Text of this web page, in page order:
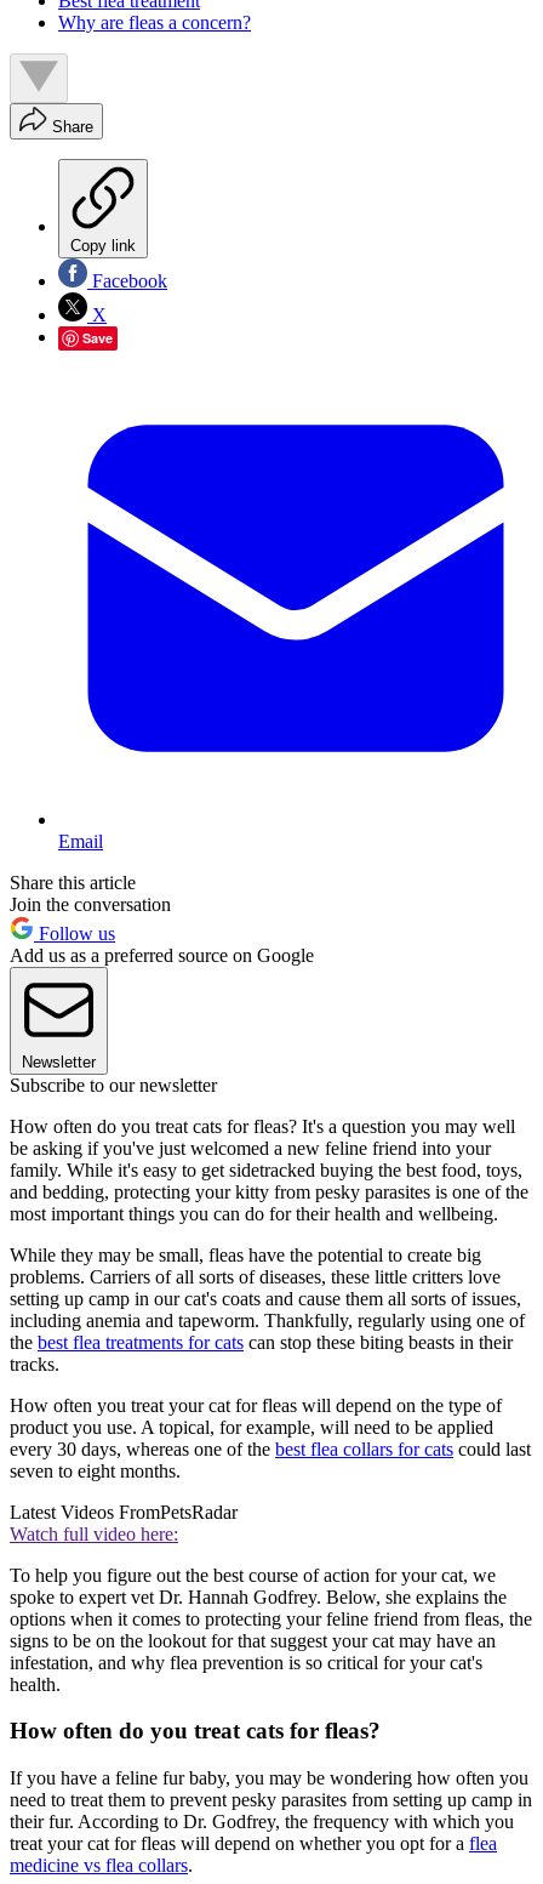
Why are fleas a concern?
Share
Copy link
Facebook
X
Save
Email
Share this article
Join the conversation
Follow us
Add us as a preferred source on Google
Newsletter
Subscribe to our newsletter
How often do you treat cats for fleas? It's a question you may well
be asking if you've just welcomed a new feline friend into your
family. While it's easy to get sidetracked buying the best food, toys,
and bedding, protecting your kitty from pesky parasites is one of the
most important things you can do for their health and wellbeing.
While they may be small, fleas have the potential to create big
problems. Carriers of all sorts of diseases, these little critters love
setting up camp in our cat's coats and cause them all sorts of issues,
including anemia and tapeworm. Thankfully, regularly using one of
the best flea treatments for cats can stop these biting beasts in their
tracks.
How often you treat your cat for fleas will depend on the type of
product you use. A topical, for example, will need to be applied
every 30 days, whereas one of the best flea collars for cats could last
seven to eight months.
Latest Videos FromPetsRadar
Watch full video here:
To help you figure out the best course of action for your cat, we
spoke to expert vet Dr. Hannah Godfrey. Below, she explains the
options when it comes to protecting your feline friend from fleas, the
signs to be on the lookout for that suggest your cat may have an
infestation, and why flea prevention is so critical for your cat's
health.
How often do you treat cats for fleas?
If you have a feline fur baby, you may be wondering how often you
need to treat them to prevent pesky parasites from setting up camp in
their fur. According to Dr. Godfrey, the frequency with which you
treat your cat for fleas will depend on whether you opt for a flea
medicine vs flea collars.